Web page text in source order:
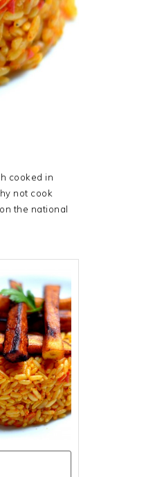
cooked in
not cook
the national